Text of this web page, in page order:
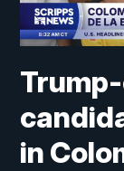
in